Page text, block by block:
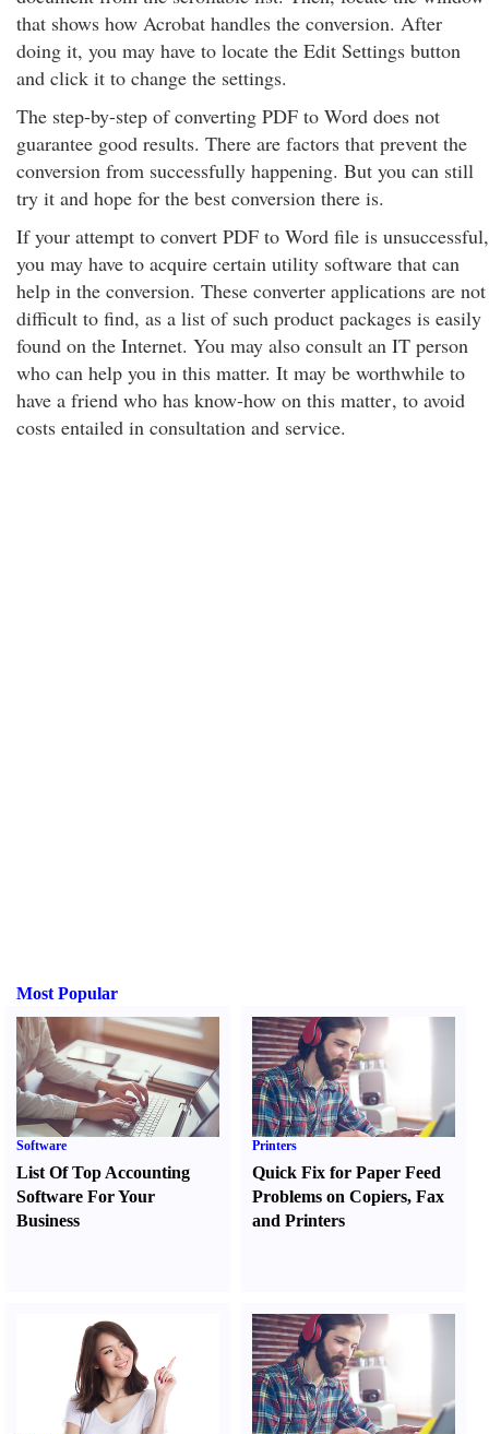
that shows how Acrobat handles the conversion. After
doing it, you may have to locate the Edit Settings button
and click it to change the settings.
The step-by-step of converting PDF to Word does not
guarantee good results. There are factors that prevent the
conversion from successfully happening. But you can still
try it and hope for the best conversion there is.
If your attempt to convert PDF to Word file is unsuccessful,
you may have to acquire certain utility software that can
help in the conversion. These converter applications are not
difficult to find, as a list of such product packages is easily
found on the Internet. You may also consult an IT person
who can help you in this matter. It may be worthwhile to
have a friend who has know-how on this matter, to avoid
costs entailed in consultation and service.
Most Popular
Software
List Of Top Accounting
Software For Your
Business
Printers
Quick Fix for Paper Feed
Problems on Copiers,Fax
and Printers